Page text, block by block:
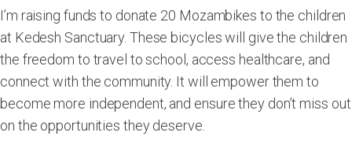
I’m raising funds to donate 20 Mozambikes to the children
at Kedesh Sanctuary. These bicycles will give the children
the freedom to travel to school, access healthcare, and
connect with the community. It will empower them to
become more independent, and ensure they don’t miss out
on the opportunities they deserve.